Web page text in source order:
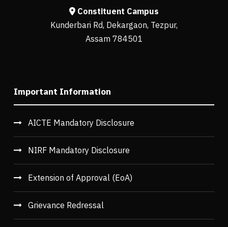
Constituent Campus
Kunderbari Rd, Dekargaon, Tezpur,
Assam 784501
Important Information
AICTE Mandatory Disclosure
NIRF Mandatory Disclosure
Extension of Approval (EoA)
Grievance Redressal